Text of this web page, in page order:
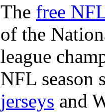
The free
of the
league
NFL season
jerseys and